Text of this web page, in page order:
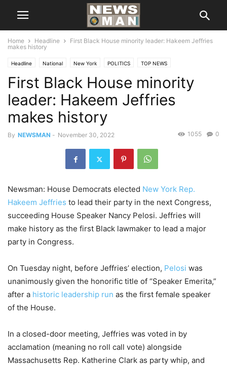
Home Headline
First Black House minority leader: Hakeem Jeffries
makes history
Headline National New York POLITICS TOP NEWS
First Black House minority
leader: Hakeem Jeffries
makes history
By NEWSMAN - November 30, 2022 0
1055
Newsman: House Democrats elected New York Rep.
Hakeem Jeffries to lead their party in the next Congress,
succeeding House Speaker Nancy Pelosi. Jeffries will
make history as the first Black lawmaker to lead a major
party in Congress.
On Tuesday night, before Jeffries’ election, Pelosi was
unanimously given the honorific title of “Speaker Emerita,”
after a historic leadership run as the first female speaker
of the House.
In a closed-door meeting, Jeffries was voted in by
acclamation (meaning no roll call vote) alongside
Massachusetts Rep. Katherine Clark as party whip, and